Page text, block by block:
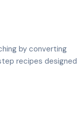
by converting
recipes designed